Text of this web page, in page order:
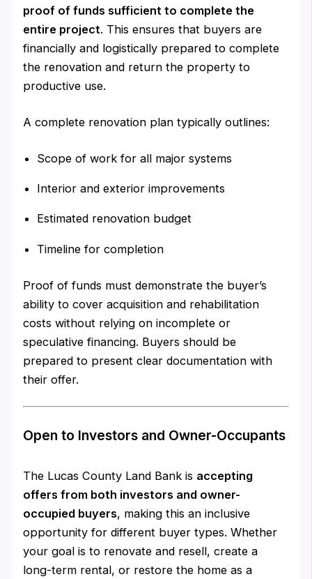
proof of funds sufficient to complete the
entire project. This ensures that buyers are
financially and logistically prepared to complete
the renovation and return the property to
productive use.
A complete renovation plan typically outlines:
Scope of work for all major systems
Interior and exterior improvements
Estimated renovation budget
Timeline for completion
Proof of funds must demonstrate the buyer’s
ability to cover acquisition and rehabilitation
costs without relying on incomplete or
speculative financing. Buyers should be
prepared to present clear documentation with
their offer.
Open to Investors and Owner-Occupants
The Lucas County Land Bank is accepting
offers from both investors and owner-
occupied buyers, making this an inclusive
opportunity for different buyer types. Whether
your goal is to renovate and resell, create a
long-term rental, or restore the home as a